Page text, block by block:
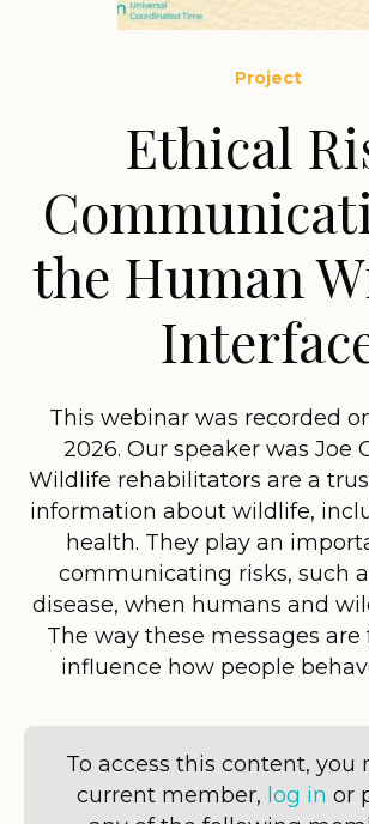
Project
Ethical
the Human
This webinar was recorded
2026. Our speaker was Joe
Wildlife rehabilitators are a
information about wildlife,
health. They play an
communicating risks, such
disease, when humans and
The way these messages are
influence how people
To access this content, you
current member, log in or